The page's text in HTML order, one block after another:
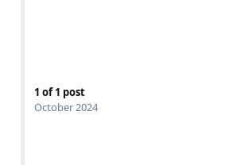
1 of1 post
October 2024